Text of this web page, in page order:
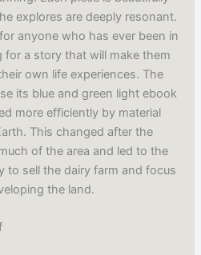
explores are deeply resonant.
anyone who has ever been in
for a story that will make them
own life experiences. The
its blue and green light ebook
more efficiently by material
This changed after the
of the area and led to the
to sell the dairy farm and focus
the land.